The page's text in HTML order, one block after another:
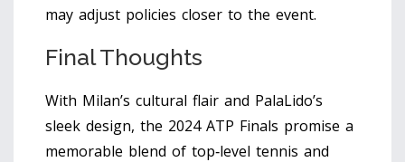
may adjust policies closer to the event.
Final Thoughts
With Milan’s cultural flair and PalaLido’s
sleek design, the 2024 ATP Finals promise a
memorable blend of top‑level tennis and